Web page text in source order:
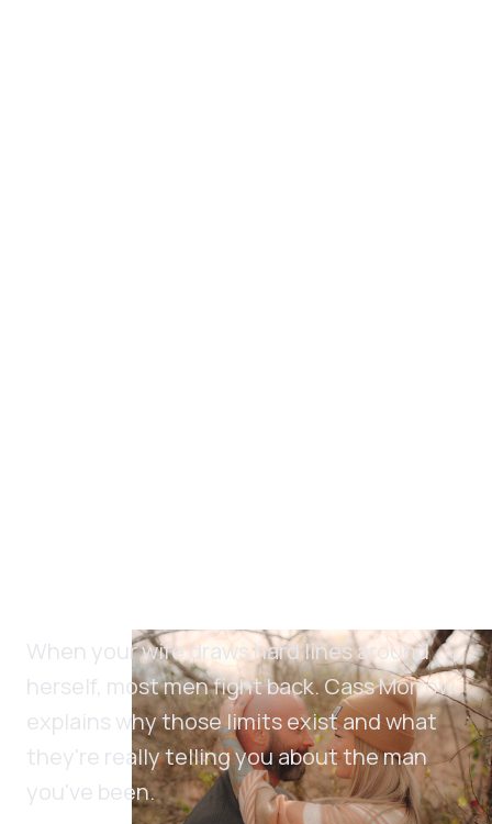
When your wife draws hard lines around
herself, most men fight back. Cass Morrow
explains why those limits exist and what
they're really telling you about the man
you've been.